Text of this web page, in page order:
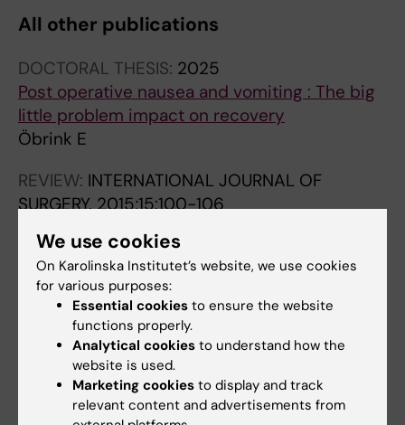
All other publications
DOCTORAL THESIS: 2025
Post operative nausea and vomiting : The big
little problem impact on recovery
Öbrink E
REVIEW: INTERNATIONAL JOURNAL OF
SURGERY.2015;15:100-106
Post-operative nausea and vomiting: Update
on predicting the probability and ways to
minimize its occurrence, with focus on
ambulatory surgery
Obrink E; Jildenstal P; Oddby E; Jakobsson JG
Fields of research:
We use cookies
On Karolinska Institutet’s website, we use cookies
for various purposes:
Essential cookies to ensure the website
functions properly.
Analytical cookies to understand how the
website is used.
Marketing cookies to display and track
relevant content and advertisements from